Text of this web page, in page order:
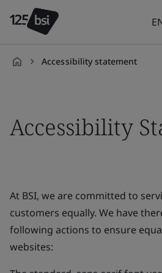
Accessibility statement
Accessibility
At BSI, we are committed to
customers equally. We have
following actions to ensure
websites: